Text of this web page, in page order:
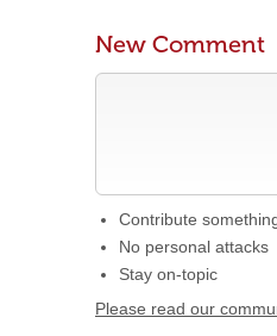
New Comment
Contribute
No personal attacks
Stay on-topic
Please read our